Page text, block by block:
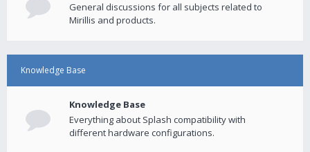
General discussions for all subjects related to
Mirillis and products.
Knowledge Base
Knowledge Base
Everything about Splash compatibility with
different hardware configurations.